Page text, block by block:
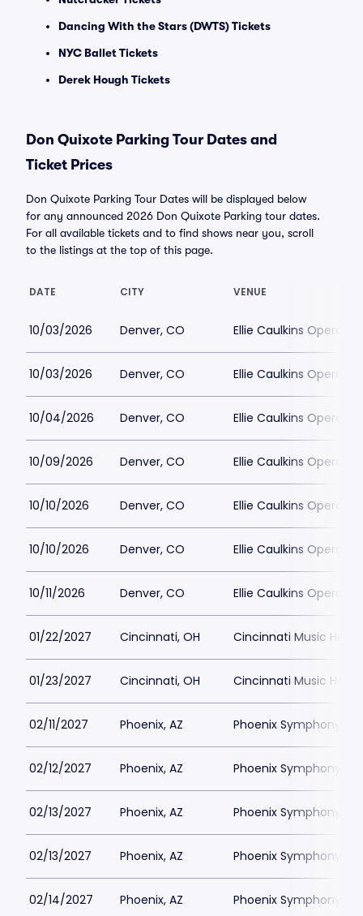
Dancing With the Stars (DWTS) Tickets
NYC Ballet Tickets
Derek Hough Tickets
Don Quixote Parking Tour Dates and
Ticket Prices
Don Quixote Parking Tour Dates will be displayed below
for any announced 2026 Don Quixote Parking tour dates.
For all available tickets and to find shows near you, scroll
to the listings at the top of this page.
DATE CITY VENUE
10/03/2026 Denver, CO Ellie Caulkins Opera
10/03/2026 Denver, CO Ellie Caulkins Opera
10/04/2026 Denver, CO Ellie Caulkins Opera
10/09/2026 Denver, CO Ellie Caulkins Opera
10/10/2026 Denver, CO Ellie Caulkins Opera
10/10/2026 Denver, CO Ellie Caulkins Opera
10/11/2026 Denver, CO Ellie Caulkins Opera
01/22/2027 Cincinnati, OH Cincinnati Music Hall
01/23/2027 Cincinnati, OH Cincinnati Music Hall
02/11/2027 Phoenix, AZ Phoenix Symphony
02/12/2027 Phoenix, AZ Phoenix Symphony
02/13/2027 Phoenix, AZ Phoenix Symphony
02/13/2027 Phoenix, AZ Phoenix Symphony
02/14/2027 Phoenix, AZ Phoenix Symphony